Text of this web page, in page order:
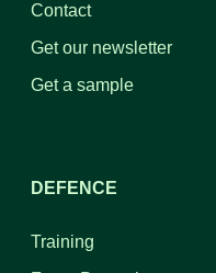
Contact
Get our newsletter
Get a sample
DEFENCE
Training